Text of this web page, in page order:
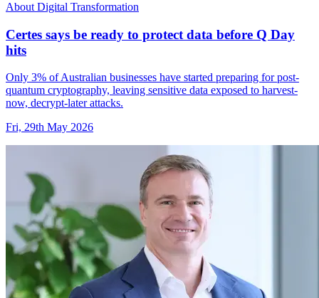
About Digital Transformation
Certes says be ready to protect data before Q Day
hits
Only 3% of Australian businesses have started preparing for post-
quantum cryptography, leaving sensitive data exposed to harvest-
now, decrypt-later attacks.
Fri, 29th May 2026